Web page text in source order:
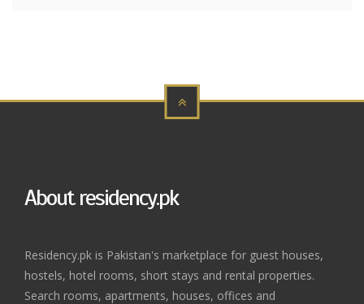
About residency.pk
Residency.pk is Pakistan's marketplace for guest houses,
hostels, hotel rooms, short stays and rental properties.
Search rooms, apartments, houses, offices and